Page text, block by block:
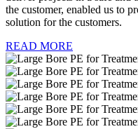
the customer, enabled us to
solution for the customers.
READ MORE